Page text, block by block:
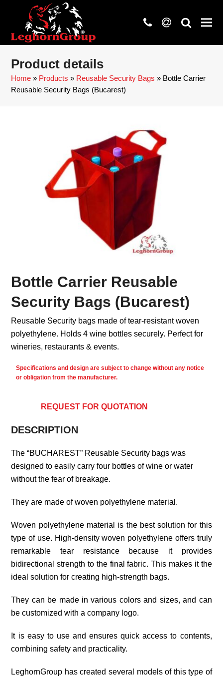
phone
at search
Product details
Home » Products » Reusable Security Bags » Bottle Carrier
Reusable Security Bags (Bucarest)
Bottle Carrier Reusable
Security Bags (Bucarest)
Reusable Security bags made of tear-resistant woven
polyethylene. Holds 4 wine bottles securely. Perfect for
wineries, restaurants & events.
Specifications and design are subject to change without any notice
or obligation from the manufacturer.
REQUEST FOR QUOTATION
DESCRIPTION
The “BUCHAREST” Reusable Security bags was
designed to easily carry four bottles of wine or water
without the fear of breakage.
They are made of woven polyethylene material.
Woven polyethylene material is the best solution for this
type of use. High-density woven polyethylene offers truly
remarkable tear resistance because it provides
bidirectional strength to the final fabric. This makes it the
ideal solution for creating high-strength bags.
They can be made in various colors and sizes, and can
be customized with a company logo.
It is easy to use and ensures quick access to contents,
combining safety and practicality.
LeghornGroup has created several models of this type of